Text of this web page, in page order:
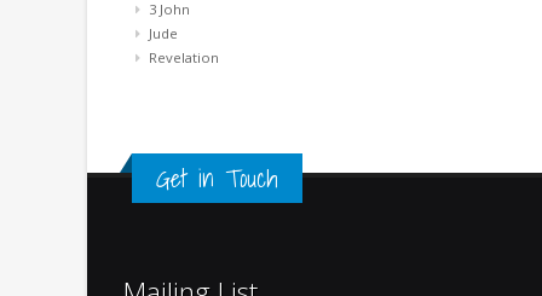
3 John
Jude
Revelation
Get in Touch